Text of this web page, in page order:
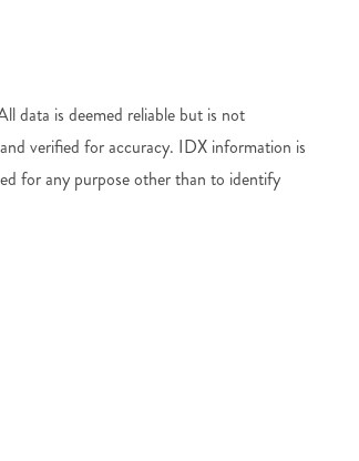
data is deemed reliable but is not
verified for accuracy. IDX information is
for any purpose other than to identify